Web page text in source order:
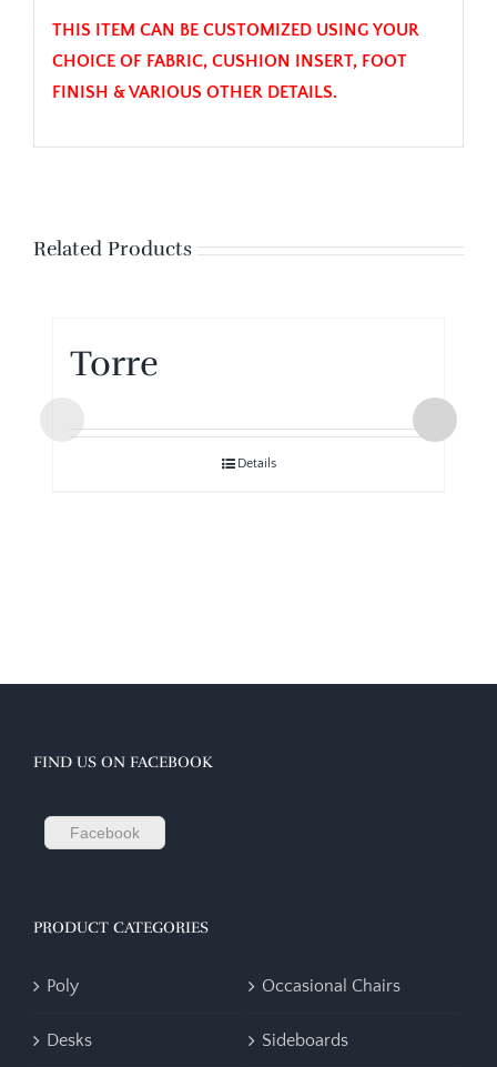
THIS ITEM CAN BE CUSTOMIZED USING YOUR
CHOICE OF FABRIC, CUSHION INSERT, FOOT
FINISH & VARIOUS OTHER DETAILS.
Related Products
Torre
Details
FIND US ON FACEBOOK
Facebook
PRODUCT CATEGORIES
Poly Occasional Chairs
Desks Sideboards